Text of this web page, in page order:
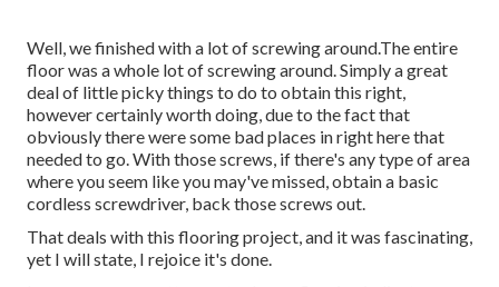
Well, we finished with a lot of screwing around.The entire
floor was a whole lot of screwing around. Simply a great
deal of little picky things to do to obtain this right,
however certainly worth doing, due to the fact that
obviously there were some bad places in right here that
needed to go. With those screws, if there's any type of area
where you seem like you may've missed, obtain a basic
cordless screwdriver, back those screws out.
That deals with this flooring project, and it was fascinating,
yet I will state, I rejoice it's done.